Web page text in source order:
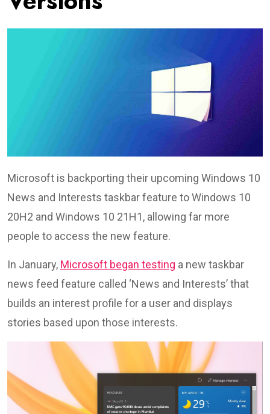
Microsoft is backporting their upcoming Windows 10
News and Interests taskbar feature to Windows 10
20H2 and Windows 10 21H1, allowing far more
people to access the new feature.
In January, Microsoft began testing a new taskbar
news feed feature called ‘News and Interests’ that
builds an interest profile for a user and displays
stories based upon those interests.